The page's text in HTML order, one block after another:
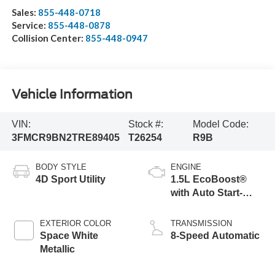
Sales: 855-448-0718
Service: 855-448-0878
Collision Center: 855-448-0947
Vehicle Information
VIN:
3FMCR9BN2TRE89405
Stock #:
T26254
Model Code:
R9B
BODY STYLE
4D Sport Utility
EXTERIOR COLOR
Space White
Metallic
ENGINE
1.5L EcoBoost®
with Auto Start-
TRANSMISSION
8-Speed Automatic